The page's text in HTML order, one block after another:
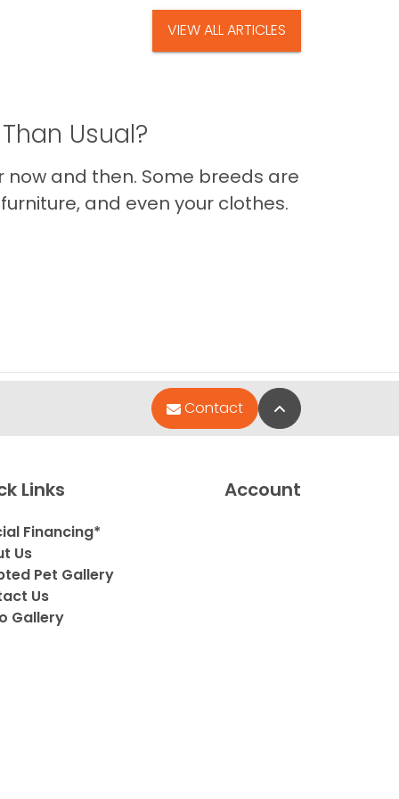
VIEW ALL ARTICLES
Usual?
and then. Some breeds are
and even your clothes.
Contact Back to Top
Links
Financing*
Us
Pet Gallery
Us
Gallery
Account